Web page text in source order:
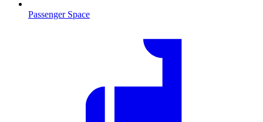
Passenger Space